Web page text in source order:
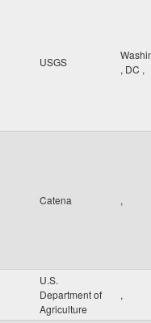
USGS
, DC ,
Catena ,
U.S.
Department of
Agriculture
,